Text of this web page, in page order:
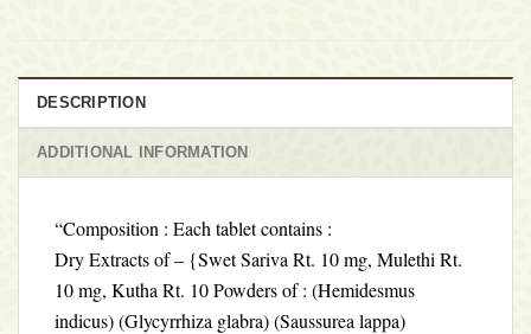
DESCRIPTION
ADDITIONAL INFORMATION
“Composition : Each tablet contains :
Dry Extracts of – {Swet Sariva Rt. 10 mg, Mulethi Rt.
10 mg, Kutha Rt. 10 Powders of : (Hemidesmus
indicus) (Glycyrrhiza glabra) (Saussurea lappa)